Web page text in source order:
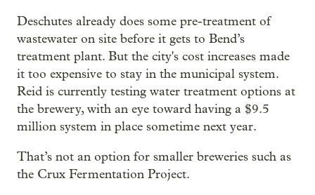
Deschutes already does some pre-treatment of
wastewater on site before it gets to Bend’s
treatment plant. But the city's cost increases made
it too expensive to stay in the municipal system.
Reid is currently testing water treatment options at
the brewery, with an eye toward having a $9.5
million system in place sometime next year.
That’s not an option for smaller breweries such as
the Crux Fermentation Project.